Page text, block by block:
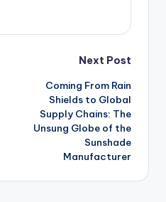
Next Post
Coming From Rain
Shields to Global
Supply Chains: The
Unsung Globe of the
Sunshade
Manufacturer